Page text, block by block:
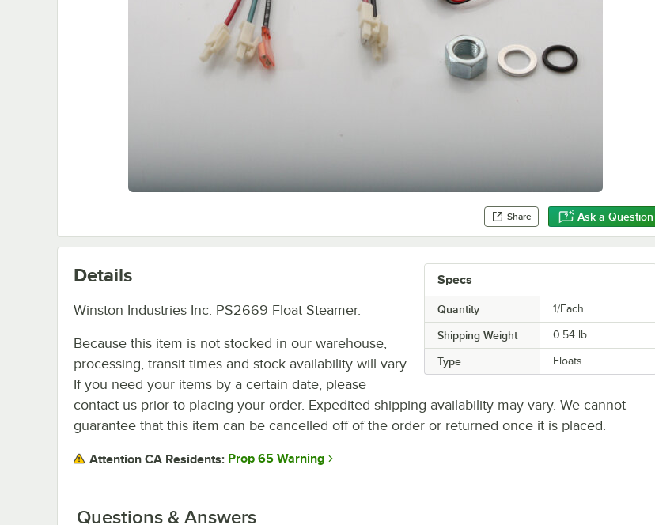
Share Ask a Question
Specs
Quantity 1/Each
Shipping Weight 0.54 lb.
Type Floats
Details
Winston Industries Inc. PS2669 Float Steamer.
Because this item is not stocked in our warehouse,
processing, transit times and stock availability will vary.
If you need your items by a certain date, please
contact us prior to placing your order. Expedited shipping availability may vary. We cannot
guarantee that this item can be cancelled off of the order or returned once it is placed.
Attention CA Residents: Prop 65 Warning
Questions & Answers